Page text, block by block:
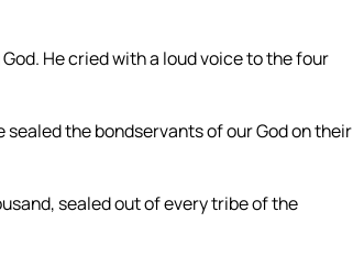
He cried with a loud voice to the four
sealed the bondservants of our God on their
sealed out of every tribe of the